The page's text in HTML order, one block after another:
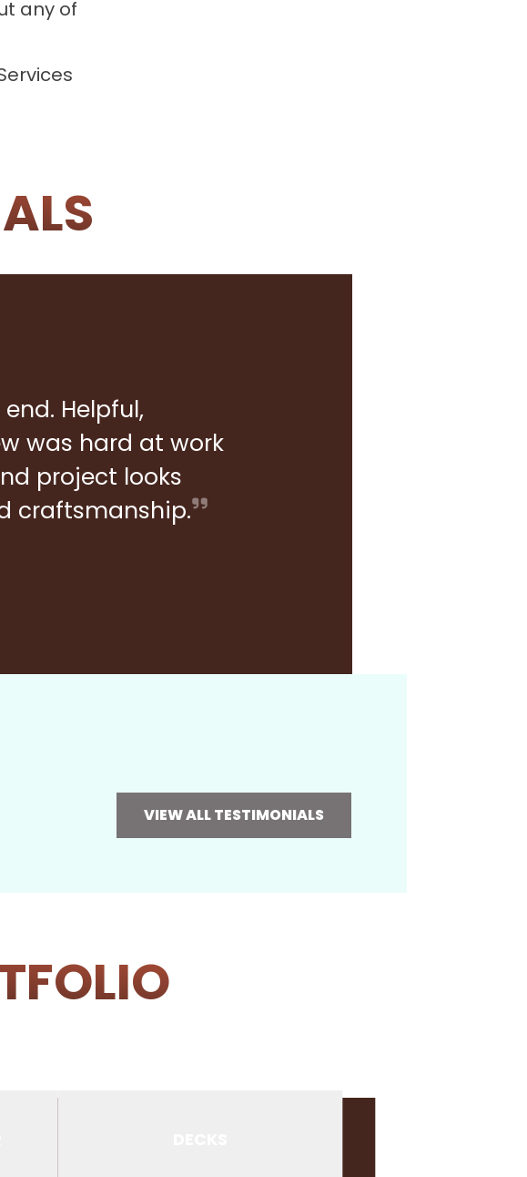
any of
Helpful,
was hard at work
project looks
craftsmanship.
VIEW ALL TESTIMONIALS